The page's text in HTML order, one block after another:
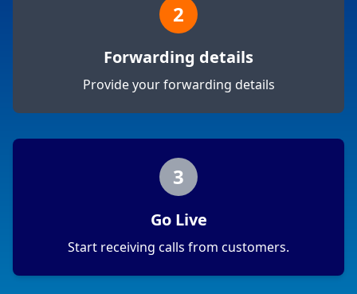
2
Forwarding details
Provide your forwarding details
3
Go Live
Start receiving calls from customers.